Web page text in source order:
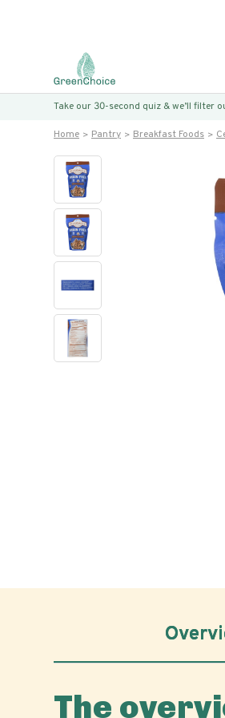
Take our 30-second quiz & we’ll
Home Pantry Breakfast Foods
The